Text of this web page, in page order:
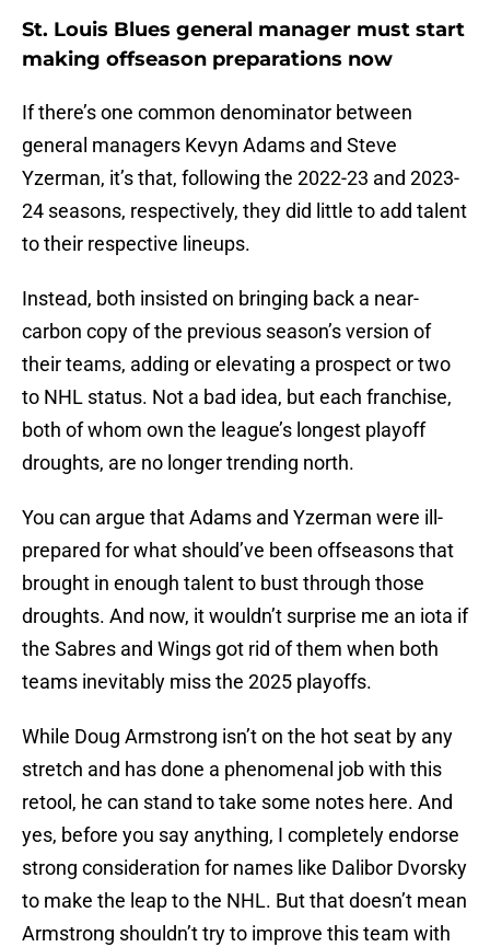
St. Louis Blues general manager must start
making offseason preparations now
If there’s one common denominator between
general managers Kevyn Adams and Steve
Yzerman, it’s that, following the 2022-23 and 2023-
24 seasons, respectively, they did little to add talent
to their respective lineups.
Instead, both insisted on bringing back a near-
carbon copy of the previous season’s version of
their teams, adding or elevating a prospect or two
to NHL status. Not a bad idea, but each franchise,
both of whom own the league’s longest playoff
droughts, are no longer trending north.
You can argue that Adams and Yzerman were ill-
prepared for what should’ve been offseasons that
brought in enough talent to bust through those
droughts. And now, it wouldn’t surprise me an iota if
the Sabres and Wings got rid of them when both
teams inevitably miss the 2025 playoffs.
While Doug Armstrong isn’t on the hot seat by any
stretch and has done a phenomenal job with this
retool, he can stand to take some notes here. And
yes, before you say anything, I completely endorse
strong consideration for names like Dalibor Dvorsky
to make the leap to the NHL. But that doesn’t mean
Armstrong shouldn’t try to improve this team with